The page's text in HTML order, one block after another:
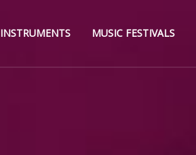
INSTRUMENTS MUSIC FESTIVALS